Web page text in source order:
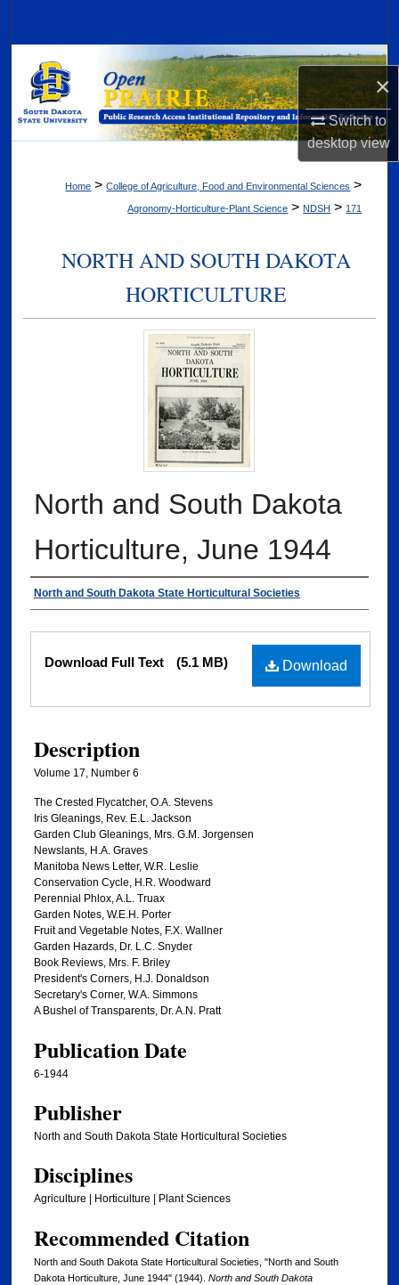
×
Switch to
desktopview
Browse Collections
My Account
Digital Commons Network™
Home > College of Agriculture, Food and Environmental Sciences >
Agronomy-Horticulture-Plant Science > NDSH > 171
NORTH AND SOUTH DAKOTA
HORTICULTURE
North and South Dakota
Horticulture, June 1944
Authors
North and South Dakota State Horticultural Societies
Files Download
Download Full Text (5.1 MB)
Description
Volume 17, Number 6
The Crested Flycatcher, O.A. Stevens
Iris Gleanings, Rev. E.L. Jackson
Garden Club Gleanings, Mrs. G.M. Jorgensen
Newslants, H.A. Graves
Manitoba News Letter, W.R. Leslie
Conservation Cycle, H.R. Woodward
Perennial Phlox, A.L. Truax
Garden Notes, W.E.H. Porter
Fruit and Vegetable Notes, F.X. Wallner
Garden Hazards, Dr. L.C. Snyder
Book Reviews, Mrs. F. Briley
President's Corners, H.J. Donaldson
Secretary's Corner, W.A. Simmons
A Bushel of Transparents, Dr. A.N. Pratt
Publication Date
6-1944
Publisher
North and South Dakota State Horticultural Societies
Disciplines
Agriculture | Horticulture | Plant Sciences
Recommended Citation
North and South Dakota State Horticultural Societies, "North and South
Dakota Horticulture, June 1944" (1944). North and South Dakota